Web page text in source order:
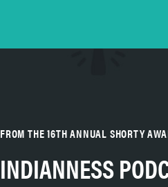
FROM THE 16TH ANNUAL SHORTY
INDIANNESS